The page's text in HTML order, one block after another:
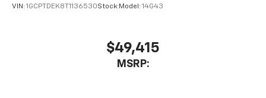
VIN: 1GCPTDEK8T1136530Stock: Model: 14G43
$49,415
MSRP: